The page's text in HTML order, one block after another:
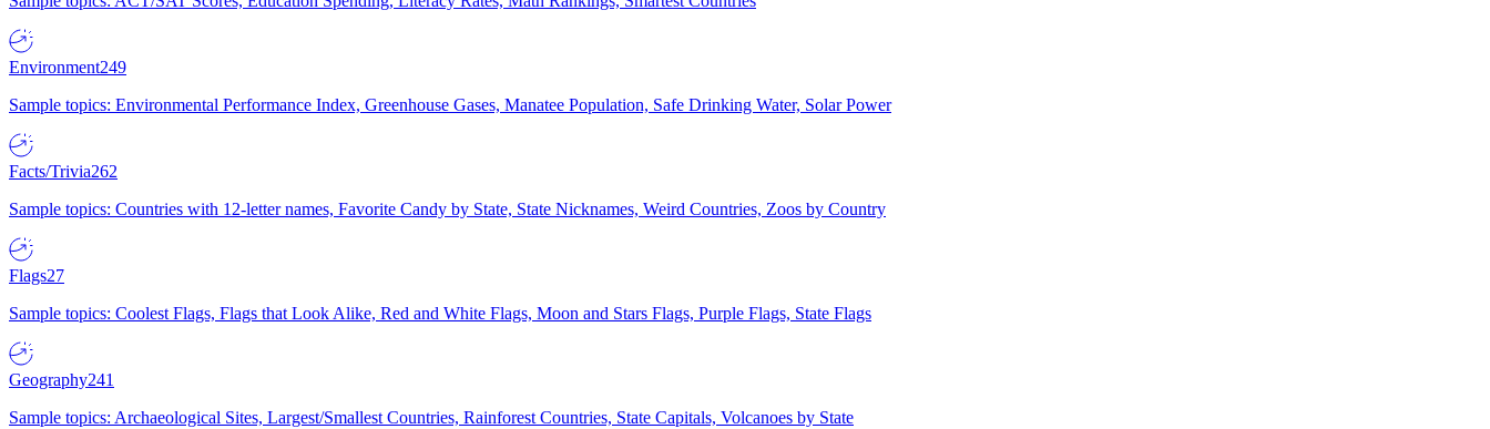
Environment249
Sample topics: Environmental Performance Index, Greenhouse Gases, Manatee Population, Safe Drinking Water, Solar Power
Facts/Trivia262
Sample topics: Countries with 12-letter names, Favorite Candy by State, State Nicknames, Weird Countries, Zoos by Country
Flags27
Sample topics: Coolest Flags, Flags that Look Alike, Red and White Flags, Moon and Stars Flags, Purple Flags, State Flags
Geography241
Sample topics: Archaeological Sites, Largest/Smallest Countries, Rainforest Countries, State Capitals, Volcanoes by State